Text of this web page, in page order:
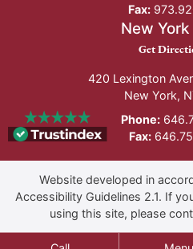
Fax:
New
New York
Get
420 Lexington
New York,
Phone:
Fax:
Website developed in
Accessibility Guidelines 2.1. If
using this site, please